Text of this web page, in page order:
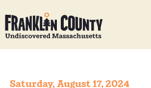
Saturday, August 17, 2024